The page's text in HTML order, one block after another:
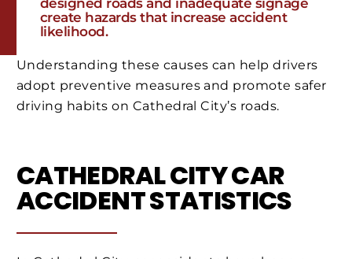
create hazards that increase accident
likelihood.
Understanding these causes can help drivers
adopt preventive measures and promote safer
driving habits on Cathedral City’s roads.
CATHEDRAL CITY CAR
ACCIDENT STATISTICS